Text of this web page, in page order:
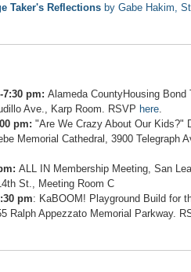
Taker's Reflections by Gabe Hakim,
7:30 pm: Alameda CountyHousing Bond
Ave., Karp Room. RSVP here.
pm: "Are We Crazy About Our Kids?"
Memorial Cathedral, 3900 Telegraph
ALL IN Membership Meeting, San
St., Meeting Room C
pm: KaBOOM! Playground Build for
Ralph Appezzato Memorial Parkway.